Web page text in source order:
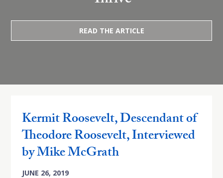
READ THE ARTICLE
Kermit Roosevelt, Descendant of
Theodore Roosevelt, Interviewed
by Mike McGrath
JUNE 26, 2019